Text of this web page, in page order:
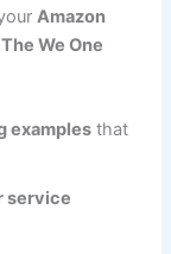
Amazon
The We One
examples that
service